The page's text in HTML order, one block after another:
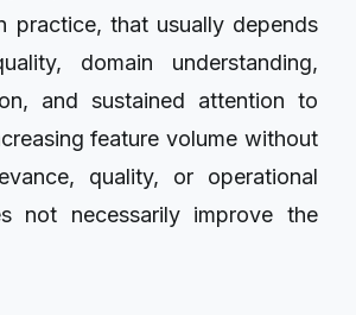
practice, that usually depends
domain understanding,
and sustained attention to
feature volume without
quality, or operational
not necessarily improve the